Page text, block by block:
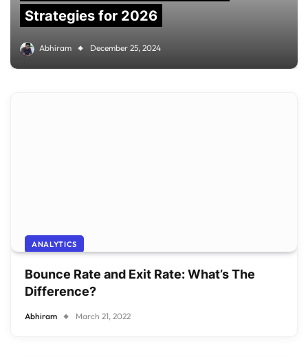
Strategies for 2026
Abhiram December 25, 2024
ANALYTICS
Bounce Rate and Exit Rate: What’s The
Difference?
Abhiram March 21, 2022